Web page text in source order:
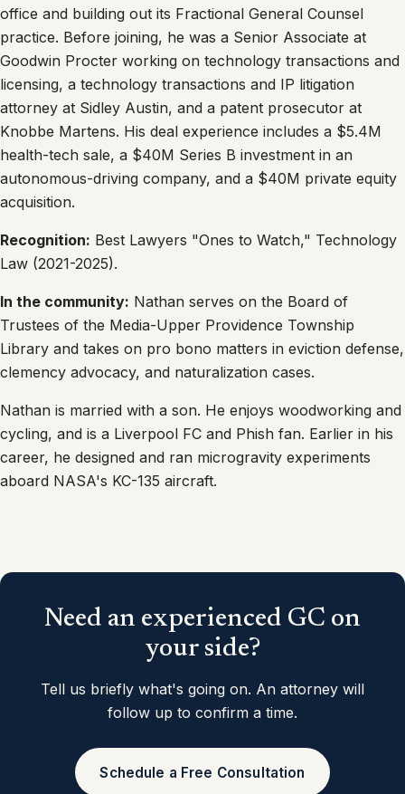
office and building out its Fractional General Counsel
practice. Before joining, he was a Senior Associate at
Goodwin Procter working on technology transactions and
licensing, a technology transactions and IP litigation
attorney at Sidley Austin, and a patent prosecutor at
Knobbe Martens. His deal experience includes a $5.4M
health-tech sale, a $40M Series B investment in an
autonomous-driving company, and a $40M private equity
acquisition.
Recognition: Best Lawyers "Ones to Watch," Technology
Law (2021-2025).
In the community: Nathan serves on the Board of
Trustees of the Media-Upper Providence Township
Library and takes on pro bono matters in eviction defense,
clemency advocacy, and naturalization cases.
Nathan is married with a son. He enjoys woodworking and
cycling, and is a Liverpool FC and Phish fan. Earlier in his
career, he designed and ran microgravity experiments
aboard NASA's KC-135 aircraft.
Need an experienced GC on
your side?
Tell us briefly what's going on. An attorney will
follow up to confirm a time.
Schedule a Free Consultation